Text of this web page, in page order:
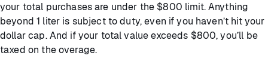
your total purchases are under the $800 limit. Anything
beyond 1 liter is subject to duty, even if you haven’t hit your
dollar cap. And if your total value exceeds $800, you’ll be
taxed on the overage.